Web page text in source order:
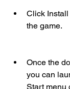
Click
the game.
Once the
you can
Start menu